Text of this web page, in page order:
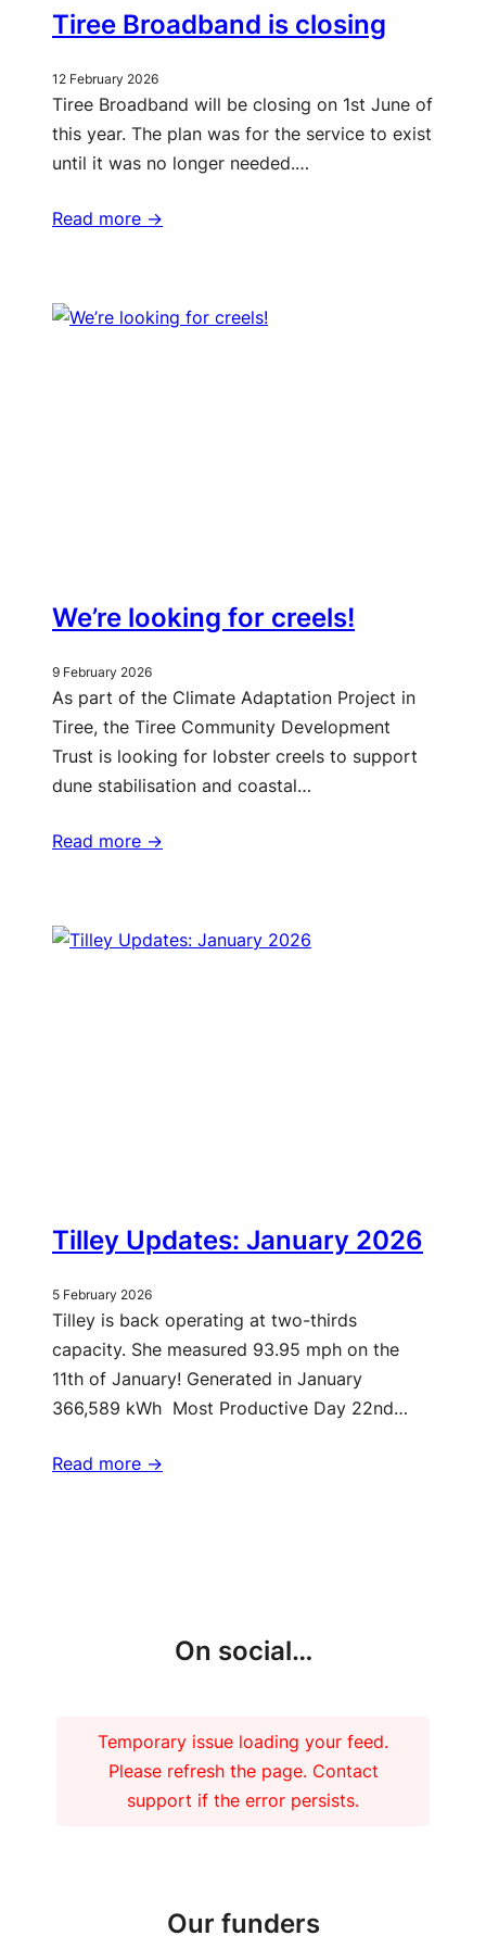
Tiree Broadband is closing
12 February 2026
Tiree Broadband will be closing on 1st June of
this year. The plan was for the service to exist
until it was no longer needed.…
Read more ->
We’re looking for creels!
9 February 2026
As part of the Climate Adaptation Project in
Tiree, the Tiree Community Development
Trust is looking for lobster creels to support
dune stabilisation and coastal…
Read more ->
Tilley Updates: January 2026
5 February 2026
Tilley is back operating at two-thirds
capacity. She measured 93.95 mph on the
11th of January! Generated in January
366,589 kWh Most Productive Day 22nd…
Read more ->
On social…
Temporary issue loading your feed.
Please refresh the page. Contact
support if the error persists.
Our funders